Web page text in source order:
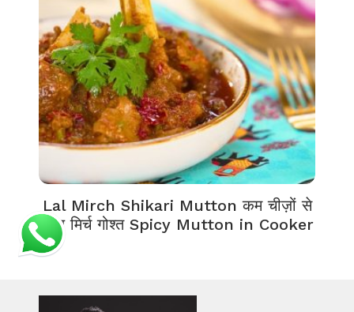
Lal Mirch Shikari Mutton कम चीज़ों से
लाल मिर्च गोश्त Spicy Mutton in Cooker